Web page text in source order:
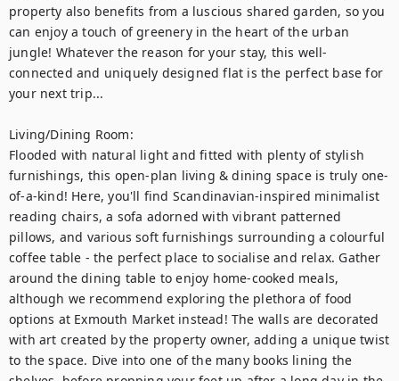
property also benefits from a luscious shared garden, so you
can enjoy a touch of greenery in the heart of the urban
jungle! Whatever the reason for your stay, this well-
connected and uniquely designed flat is the perfect base for
your next trip...
Living/Dining Room:
Flooded with natural light and fitted with plenty of stylish
furnishings, this open-plan living & dining space is truly one-
of-a-kind! Here, you'll find Scandinavian-inspired minimalist
reading chairs, a sofa adorned with vibrant patterned
pillows, and various soft furnishings surrounding a colourful
coffee table - the perfect place to socialise and relax. Gather
around the dining table to enjoy home-cooked meals,
although we recommend exploring the plethora of food
options at Exmouth Market instead! The walls are decorated
with art created by the property owner, adding a unique twist
to the space. Dive into one of the many books lining the